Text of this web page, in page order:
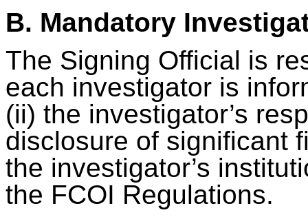
B. Mandatory
The Signing Official is
each investigator is
(ii) the investigator’s
disclosure of significant
the investigator’s
the FCOI Regulations.